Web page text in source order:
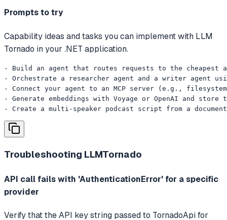
Prompts to try
Capability ideas and tasks you can implement with LLM
Tornado in your .NET application.
- Build an agent that routes requests to the cheapest
- Orchestrate a researcher agent and a writer agent
- Connect your agent to an MCP server (e.g.,
- Generate embeddings with Voyage or OpenAI and store
- Create a multi-speaker podcast script from a
Troubleshooting LLMTornado
API call fails with 'AuthenticationError' for a specific
provider
Verify that the API key string passed to TornadoApi for